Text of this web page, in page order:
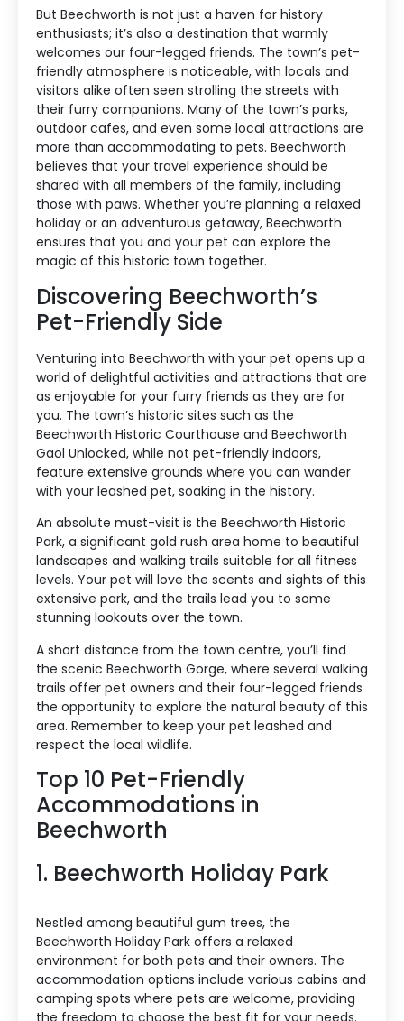
But Beechworth is not just a haven for history
enthusiasts; it’s also a destination that warmly
welcomes our four-legged friends. The town’s pet-
friendly atmosphere is noticeable, with locals and
visitors alike often seen strolling the streets with
their furry companions. Many of the town’s parks,
outdoor cafes, and even some local attractions are
more than accommodating to pets. Beechworth
believes that your travel experience should be
shared with all members of the family, including
those with paws. Whether you’re planning a relaxed
holiday or an adventurous getaway, Beechworth
ensures that you and your pet can explore the
magic of this historic town together.
Discovering Beechworth’s
Pet-Friendly Side
Venturing into Beechworth with your pet opens up a
world of delightful activities and attractions that are
as enjoyable for your furry friends as they are for
you. The town’s historic sites such as the
Beechworth Historic Courthouse and Beechworth
Gaol Unlocked, while not pet-friendly indoors,
feature extensive grounds where you can wander
with your leashed pet, soaking in the history.
An absolute must-visit is the Beechworth Historic
Park, a significant gold rush area home to beautiful
landscapes and walking trails suitable for all fitness
levels. Your pet will love the scents and sights of this
extensive park, and the trails lead you to some
stunning lookouts over the town.
A short distance from the town centre, you’ll find
the scenic Beechworth Gorge, where several walking
trails offer pet owners and their four-legged friends
the opportunity to explore the natural beauty of this
area. Remember to keep your pet leashed and
respect the local wildlife.
Top 10 Pet-Friendly
Accommodations in
Beechworth
1. Beechworth Holiday Park
Nestled among beautiful gum trees, the
Beechworth Holiday Park offers a relaxed
environment for both pets and their owners. The
accommodation options include various cabins and
camping spots where pets are welcome, providing
the freedom to choose the best fit for your needs.